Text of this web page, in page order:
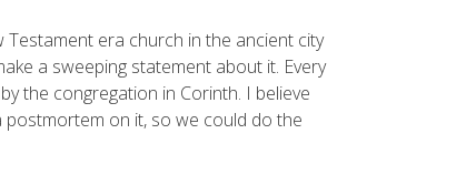
era church in the ancient city
a sweeping statement about it. Every
the congregation in Corinth. I believe
on it, so we could do the